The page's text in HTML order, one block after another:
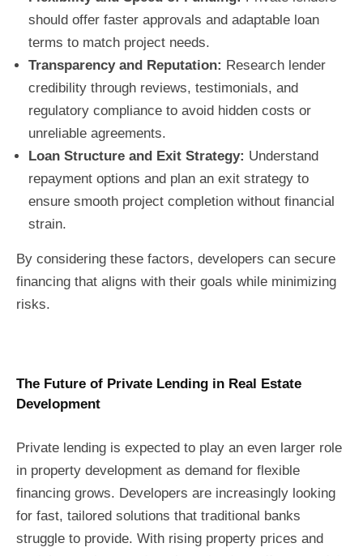
should offer faster approvals and adaptable loan
terms to match project needs.
Transparency and Reputation: Research lender
credibility through reviews, testimonials, and
regulatory compliance to avoid hidden costs or
unreliable agreements.
Loan Structure and Exit Strategy: Understand
repayment options and plan an exit strategy to
ensure smooth project completion without financial
strain.
By considering these factors, developers can secure
financing that aligns with their goals while minimizing
risks.
The Future of Private Lending in Real Estate
Development
Private lending is expected to play an even larger role
in property development as demand for flexible
financing grows. Developers are increasingly looking
for fast, tailored solutions that traditional banks
struggle to provide. With rising property prices and